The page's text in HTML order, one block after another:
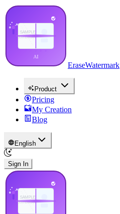
EraseWatermark
Product
Pricing
My Creation
Blog
English
Sign In